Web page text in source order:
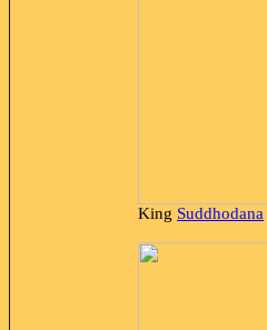
King Suddhodana